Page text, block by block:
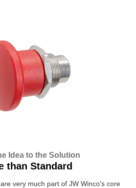
Idea to the Solution
than Standard
very much part of JW Winco's core